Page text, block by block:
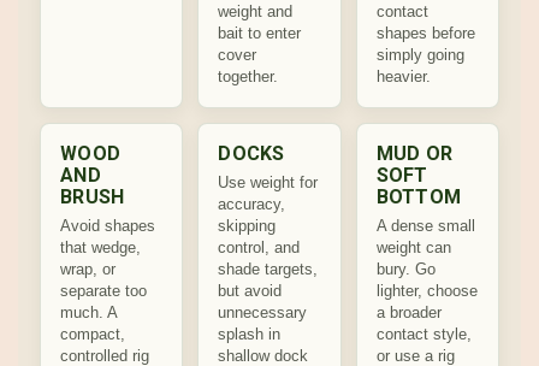
weight and
bait to enter
cover
together.
contact
shapes before
simply going
heavier.
WOOD
AND
BRUSH
Avoid shapes
that wedge,
wrap, or
separate too
much. A
compact,
controlled rig
DOCKS
Use weight for
accuracy,
skipping
control, and
shade targets,
but avoid
unnecessary
splash in
shallow dock
MUD OR
SOFT
BOTTOM
A dense small
weight can
bury. Go
lighter, choose
a broader
contact style,
or use a rig